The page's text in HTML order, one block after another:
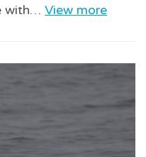
with… View more